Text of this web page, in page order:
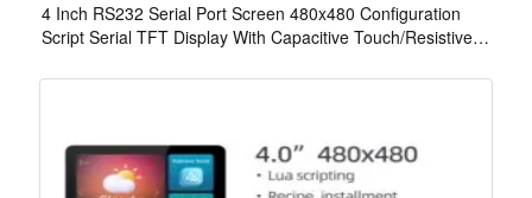
4 Inch RS232 Serial Port Screen 480x480 Configuration
Script Serial TFT Display With Capacitive Touch/Resistive